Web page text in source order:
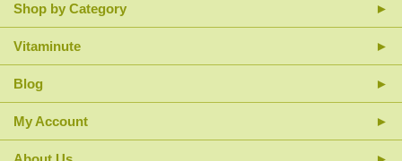
Shop by Category
Vitaminute
Blog
My Account